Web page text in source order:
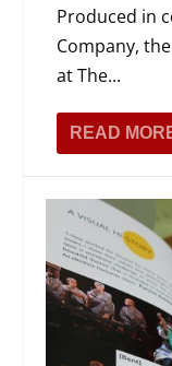
Produced in
Company,
at The...
READ